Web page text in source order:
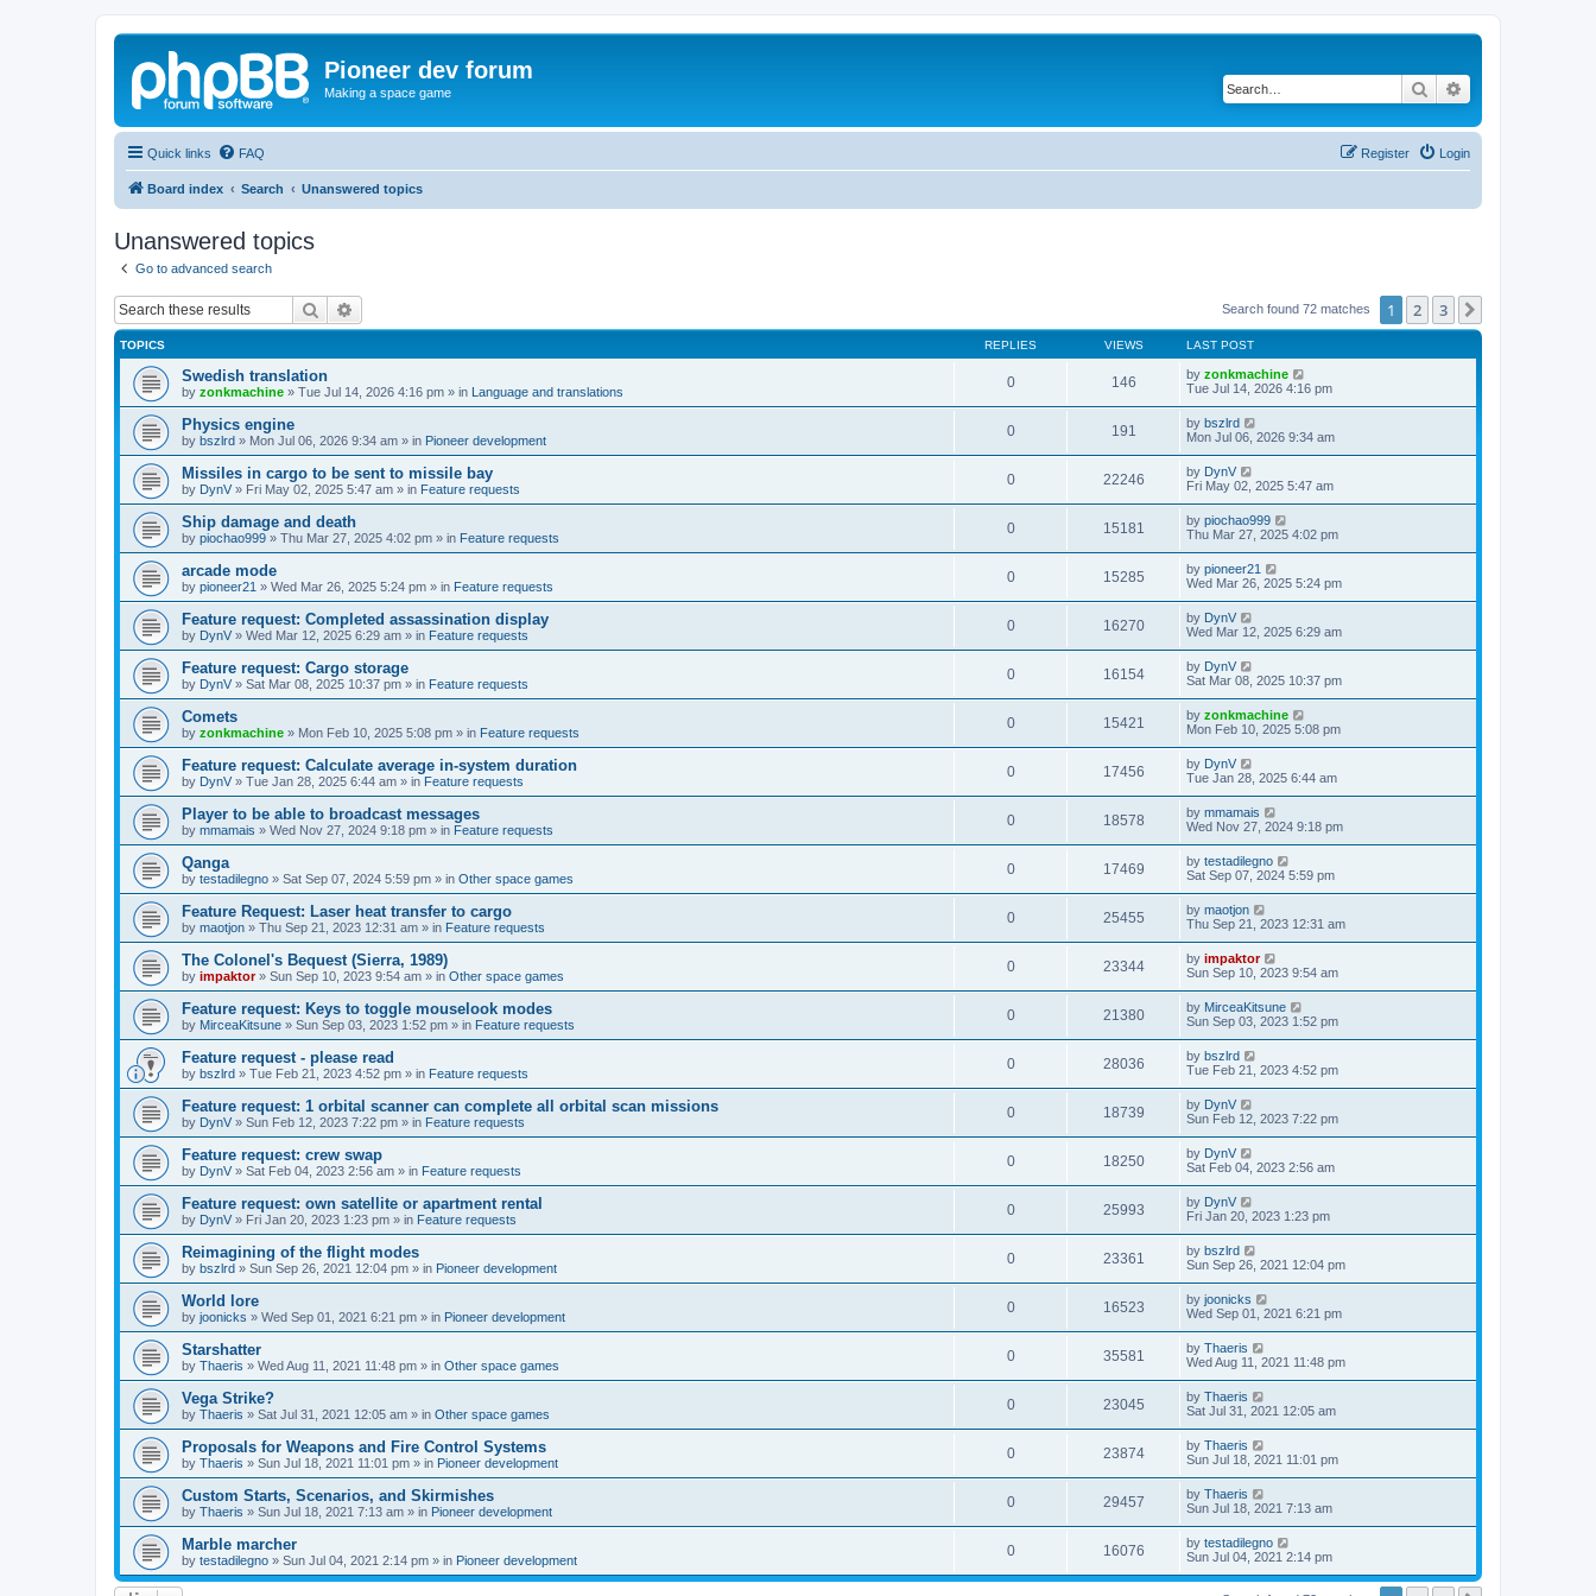
Pioneer dev forum
Making a space game Search
Quick links FAQ Login
Register
Board index Search Unanswered topics
Unanswered topics
Go to advanced search
Search Search found 72 matches 1 2 3
TOPICS REPLIES VIEWS LAST POST
Swedish translation
by zonkmachine » Tue Jul 14, 2026 4:16 pm » in Language and translations
0 146 by zonkmachine
Tue Jul 14, 2026 4:16 pm
Physics engine
by bszlrd » Mon Jul 06, 2026 9:34 am » in Pioneer development
0 191 by bszlrd
Mon Jul 06, 2026 9:34 am
Missiles in cargo to be sent to missile bay
by DynV » Fri May 02, 2025 5:47 am » in Feature requests
0 22246 by DynV
Fri May 02, 2025 5:47 am
Ship damage and death
by piochao999 » Thu Mar 27, 2025 4:02 pm » in Feature requests
0 15181 by piochao999
Thu Mar 27, 2025 4:02 pm
arcade mode
by pioneer21 » Wed Mar 26, 2025 5:24 pm » in Feature requests
0 15285 by pioneer21
Wed Mar 26, 2025 5:24 pm
Feature request: Completed assassination display
by DynV » Wed Mar 12, 2025 6:29 am » in Feature requests
0 16270 by DynV
Wed Mar 12, 2025 6:29 am
Feature request: Cargo storage
by DynV » Sat Mar 08, 2025 10:37 pm » in Feature requests
0 16154 by DynV
Sat Mar 08, 2025 10:37 pm
Comets
by zonkmachine » Mon Feb 10, 2025 5:08 pm » in Feature requests
0 15421 by zonkmachine
Mon Feb 10, 2025 5:08 pm
Feature request: Calculate average in-system duration
by DynV » Tue Jan 28, 2025 6:44 am » in Feature requests
0 17456 by DynV
Tue Jan 28, 2025 6:44 am
Player to be able to broadcast messages
by mmamais » Wed Nov 27, 2024 9:18 pm » in Feature requests
0 18578 by mmamais
Wed Nov 27, 2024 9:18 pm
Qanga
by testadilegno » Sat Sep 07, 2024 5:59 pm » in Other space games
0 17469 by testadilegno
Sat Sep 07, 2024 5:59 pm
Feature Request: Laser heat transfer to cargo
by maotjon » Thu Sep 21, 2023 12:31 am » in Feature requests
0 25455 by maotjon
Thu Sep 21, 2023 12:31 am
The Colonel's Bequest (Sierra, 1989)
by impaktor» Sun Sep 10, 2023 9:54 am » in Other space games
0 23344 by impaktor
Sun Sep 10, 2023 9:54 am
Feature request: Keys to toggle mouselook modes
by MirceaKitsune » Sun Sep 03, 2023 1:52 pm » in Feature requests
0 21380 by MirceaKitsune
Sun Sep 03, 2023 1:52 pm
Feature request - please read
by bszlrd » Tue Feb 21, 2023 4:52 pm » in Feature requests
0 28036 by bszlrd
Tue Feb 21, 2023 4:52 pm
Feature request: 1 orbital scanner can complete all orbital scan missions
by DynV » Sun Feb 12, 2023 7:22 pm » in Feature requests
0 18739 by DynV
Sun Feb 12, 2023 7:22 pm
Feature request: crew swap
by DynV » Sat Feb 04, 2023 2:56 am » in Feature requests
0 18250 by DynV
Sat Feb 04, 2023 2:56 am
Feature request: own satellite or apartment rental
by DynV » Fri Jan 20, 2023 1:23 pm » in Feature requests
0 25993 by DynV
Fri Jan 20, 2023 1:23 pm
Reimagining of the flight modes
by bszlrd » Sun Sep 26, 2021 12:04 pm » in Pioneer development
0 23361 by bszlrd
Sun Sep 26, 2021 12:04 pm
World lore
by joonicks » Wed Sep 01, 2021 6:21 pm » in Pioneer development
0 16523 by joonicks
Wed Sep 01, 2021 6:21 pm
Starshatter
by Thaeris » Wed Aug 11, 2021 11:48 pm » in Other space games
0 35581 by Thaeris
Wed Aug 11, 2021 11:48 pm
Vega Strike?
by Thaeris » Sat Jul 31, 2021 12:05 am » in Other space games
0 23045 by Thaeris
Sat Jul 31, 2021 12:05 am
Proposals for Weapons and Fire Control Systems
by Thaeris » Sun Jul 18, 2021 11:01 pm » in Pioneer development
0 23874 by Thaeris
Sun Jul 18, 2021 11:01 pm
Custom Starts, Scenarios, and Skirmishes
by Thaeris » Sun Jul 18, 2021 7:13 am » in Pioneer development
0 29457 by Thaeris
Sun Jul 18, 2021 7:13 am
Marble marcher
by testadilegno » Sun Jul 04, 2021 2:14 pm » in Pioneer development
0 16076 by testadilegno
Sun Jul 04, 2021 2:14 pm